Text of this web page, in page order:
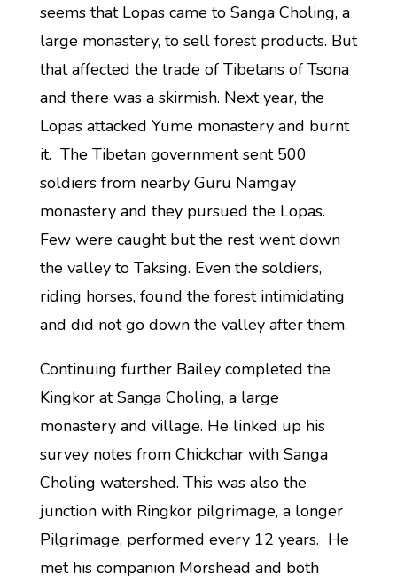
seems that Lopas came to Sanga Choling, a
large monastery, to sell forest products. But
that affected the trade of Tibetans of Tsona
and there was a skirmish. Next year, the
Lopas attacked Yume monastery and burnt
it. The Tibetan government sent 500
soldiers from nearby Guru Namgay
monastery and they pursued the Lopas.
Few were caught but the rest went down
the valley to Taksing. Even the soldiers,
riding horses, found the forest intimidating
and did not go down the valley after them.
Continuing further Bailey completed the
Kingkor at Sanga Choling, a large
monastery and village. He linked up his
survey notes from Chickchar with Sanga
Choling watershed. This was also the
junction with Ringkor pilgrimage, a longer
Pilgrimage, performed every 12 years. He
met his companion Morshead and both